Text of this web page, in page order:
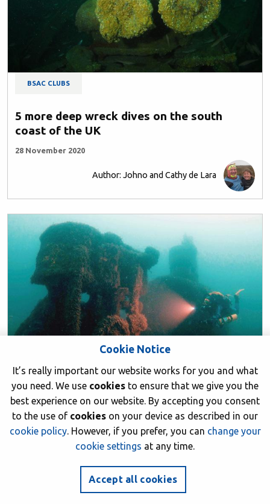
BSAC CLUBS
5 more deep wreck dives on the south
coast of the UK
28 November 2020
Author: Johno and Cathy de Lara
BSAC CLUBS
5 deep wrecks to dive on the south coast
Cookie Notice
It’s really important our website works for you and what
you need. We use cookies to ensure that we give you the
best experience on our website. By accepting you consent
to the use of cookies on your device as described in our
cookie policy. However, if you prefer, you can change your
cookie settings at any time.
Accept all cookies